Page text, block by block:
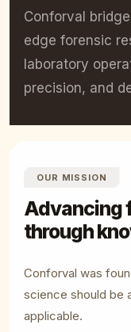
Conforval
edge forensic
laboratory
precision, and
OUR MISSION
Advancing
through
Conforval was
science should be
applicable.